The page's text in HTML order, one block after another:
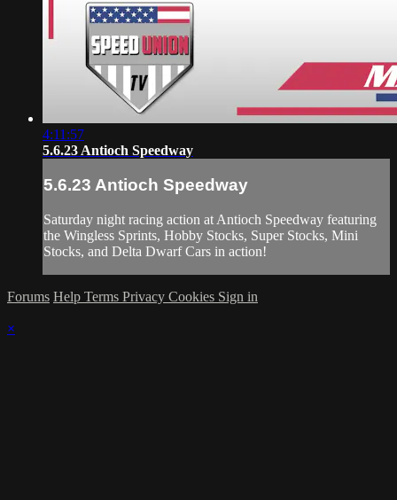
4:11:57
5.6.23 Antioch Speedway
5.6.23 Antioch Speedway
Saturday night racing action at Antioch Speedway featuring
the Wingless Sprints, Hobby Stocks, Super Stocks, Mini
Stocks, and Delta Dwarf Cars in action!
Forums Help Terms Privacy Cookies Sign in
×